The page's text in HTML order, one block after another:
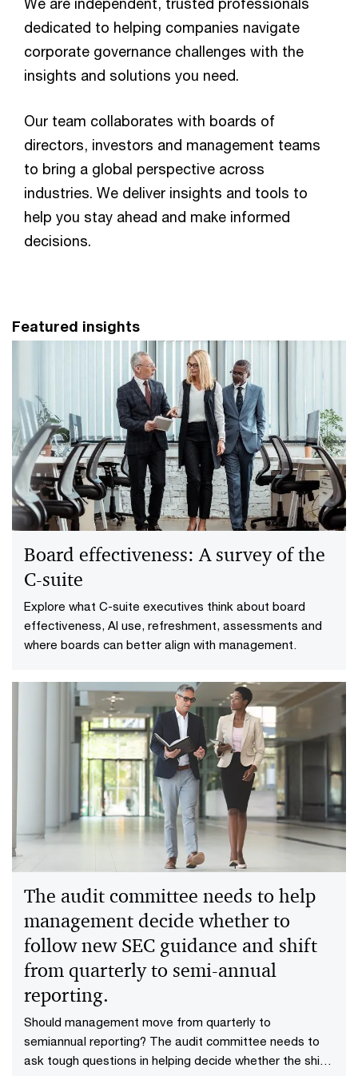
dedicated to helping companies navigate
corporate governance challenges with the
insights and solutions you need.
Our team collaborates with boards of
directors, investors and management teams
to bring a global perspective across
industries. We deliver insights and tools to
help you stay ahead and make informed
decisions.
Featured insights
Board effectiveness: A survey of the
C‑suite
Explore what C-suite executives think about board
effectiveness, AI use, refreshment, assessments and
where boards can better align with management.
The audit committee needs to help
management decide whether to
follow new SEC guidance and shift
from quarterly to semi-annual
reporting.
Should management move from quarterly to
semiannual reporting? The audit committee needs to
ask tough questions in helping decide whether the shift